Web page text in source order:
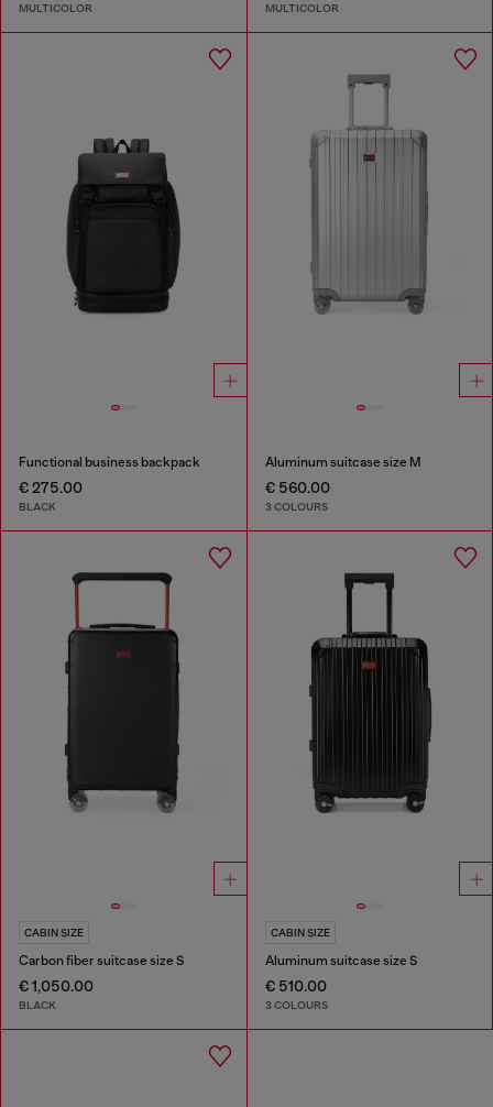
MULTICOLOR MULTICOLOR
Functional business backpack
€ 275.00
BLACK
Aluminum suitcase size M
€ 560.00
3 COLOURS
CABIN SIZE
Carbon fiber suitcase size S
€ 1,050.00
BLACK
CABIN SIZE
Aluminum suitcase size S
€ 510.00
3 COLOURS